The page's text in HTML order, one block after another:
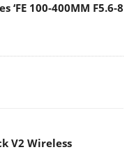
‘FE 100-400MM F5.6-8
V2 Wireless